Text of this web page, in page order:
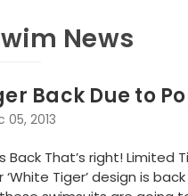
News
Back Due to
2013
Back That’s right!
Tiger’ design is